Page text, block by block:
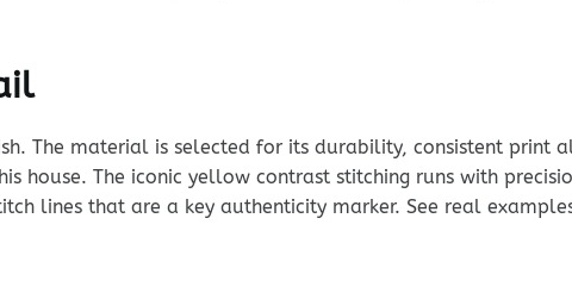
The material is selected for its durability, consistent print
house. The iconic yellow contrast stitching runs with
lines that are a key authenticity marker. See real